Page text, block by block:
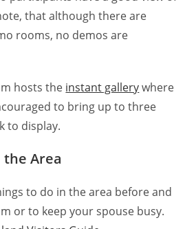
that although there are
rooms, no demos are
hosts the instant gallerywhere
to bring up to three
to display.
the Area
to do in the area before and
or to keep your spouse busy.